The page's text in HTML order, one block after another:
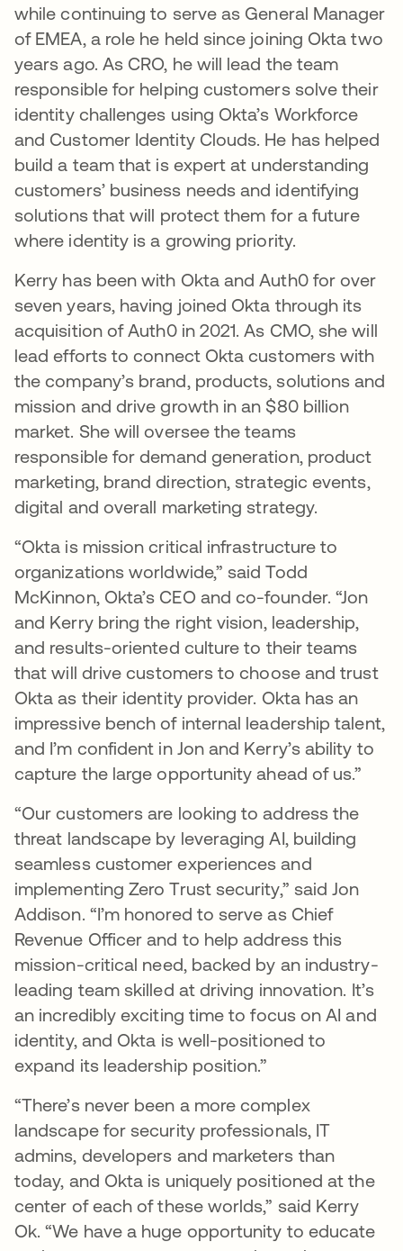
while continuing to serve as General Manager
of EMEA, a role he held since joining Okta two
years ago. As CRO, he will lead the team
responsible for helping customers solve their
identity challenges using Okta’s Workforce
and Customer Identity Clouds. He has helped
build a team that is expert at understanding
customers’ business needs and identifying
solutions that will protect them for a future
where identity is a growing priority.
Kerry has been with Okta and Auth0 for over
seven years, having joined Okta through its
acquisition of Auth0 in 2021. As CMO, she will
lead efforts to connect Okta customers with
the company’s brand, products, solutions and
mission and drive growth in an $80 billion
market. She will oversee the teams
responsible for demand generation, product
marketing, brand direction, strategic events,
digital and overall marketing strategy.
“Okta is mission critical infrastructure to
organizations worldwide,” said Todd
McKinnon, Okta’s CEO and co-founder. “Jon
and Kerry bring the right vision, leadership,
and results-oriented culture to their teams
that will drive customers to choose and trust
Okta as their identity provider. Okta has an
impressive bench of internal leadership talent,
and I’m confident in Jon and Kerry’s ability to
capture the large opportunity ahead of us.”
“Our customers are looking to address the
threat landscape by leveraging AI, building
seamless customer experiences and
implementing Zero Trust security,” said Jon
Addison. “I’m honored to serve as Chief
Revenue Officer and to help address this
mission-critical need, backed by an industry-
leading team skilled at driving innovation. It’s
an incredibly exciting time to focus on AI and
identity, and Okta is well-positioned to
expand its leadership position.”
“There’s never been a more complex
landscape for security professionals, IT
admins, developers and marketers than
today, and Okta is uniquely positioned at the
center of each of these worlds,” said Kerry
Ok. “We have a huge opportunity to educate